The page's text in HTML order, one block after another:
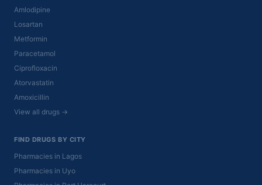
Amlodipine
Losartan
Metformin
Paracetamol
Ciprofloxacin
Atorvastatin
Amoxicillin
View all drugs →
FIND DRUGS BY CITY
Pharmacies in Lagos
Pharmacies in Uyo